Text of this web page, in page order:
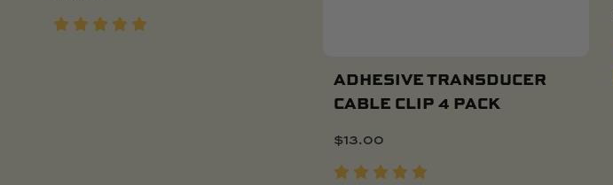
ADHESIVE TRANSDUCER
CABLE CLIP 4 PACK
$13.00